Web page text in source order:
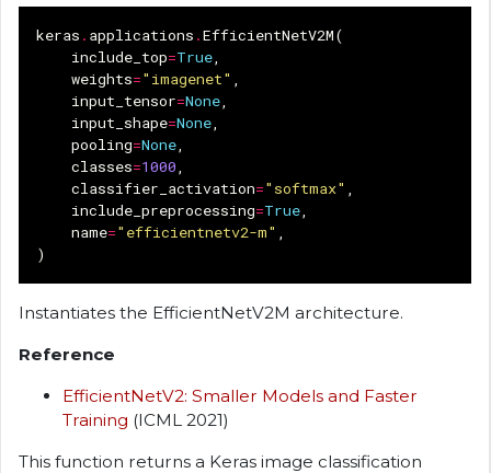
keras . applications .EfficientNetV2M(
include_top=True,
weights="imagenet" ,
input_tensor=None,
input_shape=None,
pooling=None,
classes=1000,
classifier_activation="softmax" ,
include_preprocessing=True,
name="efficientnetv2-m" ,
)
Instantiates the EfficientNetV2M architecture.
Reference
EfficientNetV2: Smaller Models and Faster
Training (ICML 2021)
This function returns a Keras image classification